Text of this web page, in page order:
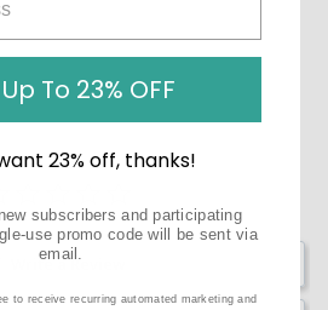
Write a Review
To 23% OFF
23% off, thanks!
subscribers and participating
use promo code will be sent via
email.
to receive recurring automated marketing and